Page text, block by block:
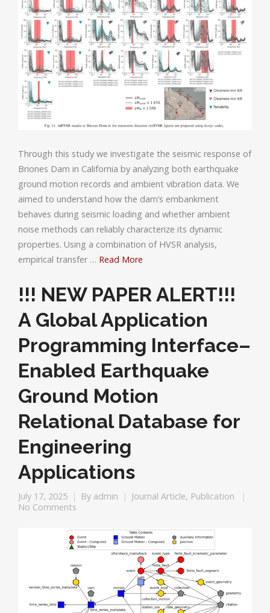
Through this study we investigate the seismic response of
Briones Dam in California by analyzing both earthquake
ground motion records and ambient vibration data. We
aimed to understand how the dam’s embankment
behaves during seismic loading and whether ambient
noise methods can reliably characterize its dynamic
properties. Using a combination of HVSR analysis,
empirical transfer … Read More
!!! NEW PAPER ALERT!!!
A Global Application
Programming Interface–
Enabled Earthquake
Ground Motion
Relational Database for
Engineering
Applications
July 17, 2025 By admin Journal Article, Publication
No Comments